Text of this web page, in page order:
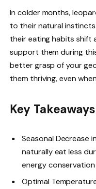
In colder months,
to their natural
their eating habits shift
support them during
better grasp of your
them thriving, even
Key Takeaways
Seasonal Decrease
naturally eat less
energy
Optimal